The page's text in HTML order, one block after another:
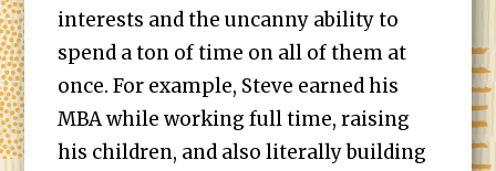
interests and the uncanny ability to
spend a ton of time on all of them at
once. For example, Steve earned his
MBA while working full time, raising
his children, and also literally building